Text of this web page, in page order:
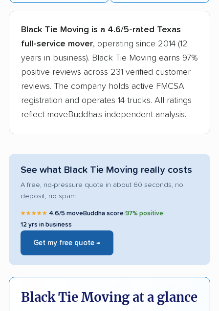
Black Tie Moving is a 4.6/5-rated Texas
full-service mover, operating since 2014 (12
years in business). Black Tie Moving earns 97%
positive reviews across 231 verified customer
reviews. The company holds active FMCSA
registration and operates 14 trucks. All ratings
reflect moveBuddha's independent analysis.
See what Black Tie Moving really costs
A free, no-pressure quote in about 60 seconds, no
deposit, no spam.
★★★★★ 4.6/5 moveBuddha score 97% positive
12 yrs in business
Get my free quote →
Black Tie Moving at a glance